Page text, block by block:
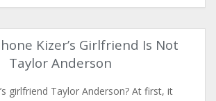
Kizer’s Girlfriend Is Not
Taylor Anderson
girlfriend Taylor Anderson? At first, it